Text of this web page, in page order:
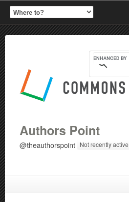
Authors Point
@theauthorspoint Not recently active